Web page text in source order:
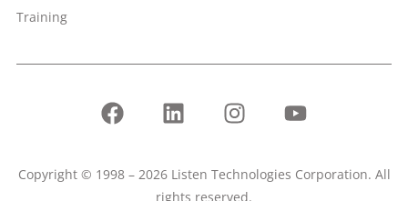
Training
Copyright © 1998 – 2026 Listen Technologies Corporation. All
rights reserved.